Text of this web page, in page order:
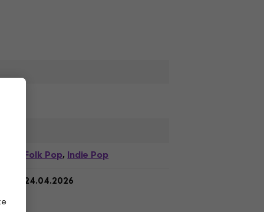
Folk Pop,Indie Pop
24.04.2026